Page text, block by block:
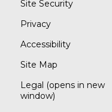
Site Security
Privacy
Accessibility
Site Map
Legal (opens in new
window)